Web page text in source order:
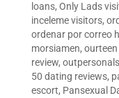
loans, Only Lads
inceleme visitors,
ordenar por correo
morsiamen,
review,
50 dating reviews,
escort, Pansexual